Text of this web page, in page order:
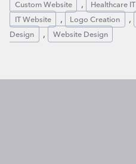
Custom Website , Healthcare IT
IT Website , Logo Creation ,
Design
, Website Design